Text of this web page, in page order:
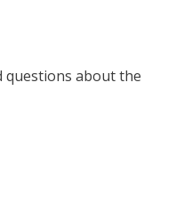
questions about the